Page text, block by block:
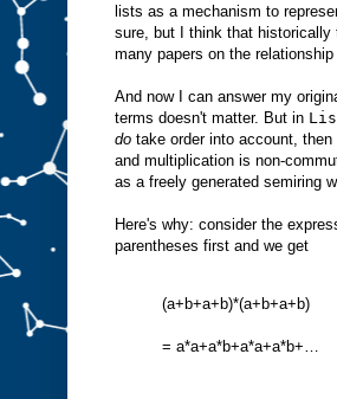
lists as a mechanism to
sure, but I think that historically
many papers on the
And now I can answer my
terms doesn't matter. But in
do take order into account, then
and multiplication is non-
as a freely generated semiring
Here's why: consider the
parentheses first and we get
(a+b+a+b)*(a+b+a+b)
= a*a+a*b+a*a+a*b+…